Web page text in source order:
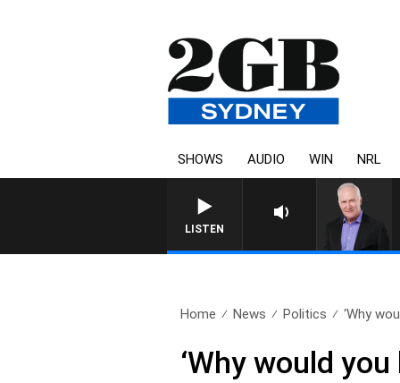
SHOWS AUDIO WIN NRL
LISTEN
Home News Politics ‘Why
‘Why would